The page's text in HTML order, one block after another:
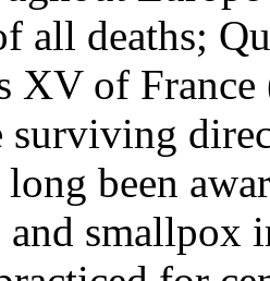
all deaths;
XV of France
surviving
been
smallpox